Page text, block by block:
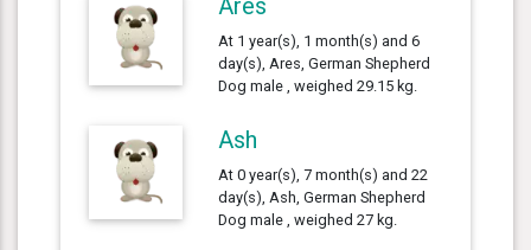
At 1 year(s), 1 month(s) and 6
day(s), Ares, German Shepherd
Dog male , weighed 29.15 kg.
Ash
At 0 year(s), 7 month(s) and 22
day(s), Ash, German Shepherd
Dog male , weighed 27 kg.